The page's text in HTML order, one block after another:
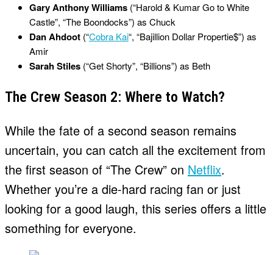
Gary Anthony Williams (“Harold & Kumar Go to White
Castle”, “The Boondocks”) as Chuck
Dan Ahdoot (“Cobra Kai“, “Bajillion Dollar Propertie$”) as
Amir
Sarah Stiles (“Get Shorty”, “Billions”) as Beth
The Crew Season 2: Where to Watch?
While the fate of a second season remains
uncertain, you can catch all the excitement from
the first season of “The Crew” on Netflix.
Whether you’re a die-hard racing fan or just
looking for a good laugh, this series offers a little
something for everyone.